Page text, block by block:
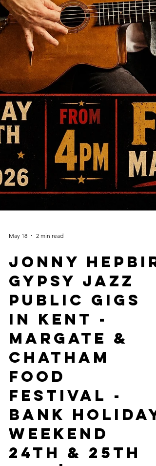
May 18 2 min read
Jonny Hepbir
Gypsy Jazz
Public Gigs
In Kent -
Margate &
Chatham